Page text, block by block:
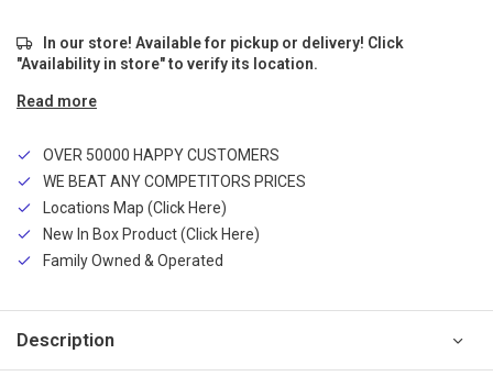
In our store! Available for pickup or delivery! Click
"Availability in store" to verify its location.
Read more
OVER 50000 HAPPY CUSTOMERS
WE BEAT ANY COMPETITORS PRICES
Locations Map (Click Here)
New In Box Product (Click Here)
Family Owned & Operated
Description